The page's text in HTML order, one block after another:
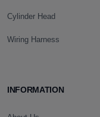
Cylinder Head
Wiring Harness
INFORMATION